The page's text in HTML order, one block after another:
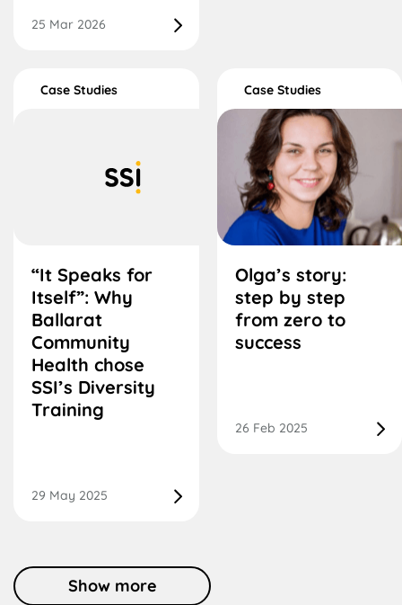
25 Mar 2026
Case Studies
“It Speaks for
Itself”: Why
Ballarat
Community
Health chose
SSI’s Diversity
Training
29 May 2025
Case Studies
Olga’s story:
step by step
from zero to
success
26 Feb 2025
Show more